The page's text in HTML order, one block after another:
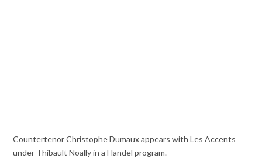
Countertenor Christophe Dumaux appears with Les Accents
under Thibault Noally in a Händel program.